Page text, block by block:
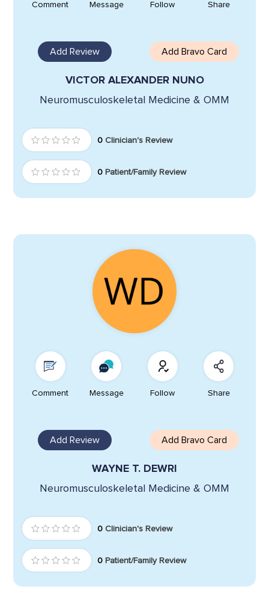
Comment Message Follow Share
Add Review Add Bravo Card
VICTOR ALEXANDER NUNO
Neuromusculoskeletal Medicine & OMM
0 Clinician's Review
0 Patient/Family Review
Comment Message Follow Share
Add Review Add Bravo Card
WAYNE T. DEWRI
Neuromusculoskeletal Medicine & OMM
0 Clinician's Review
0 Patient/Family Review